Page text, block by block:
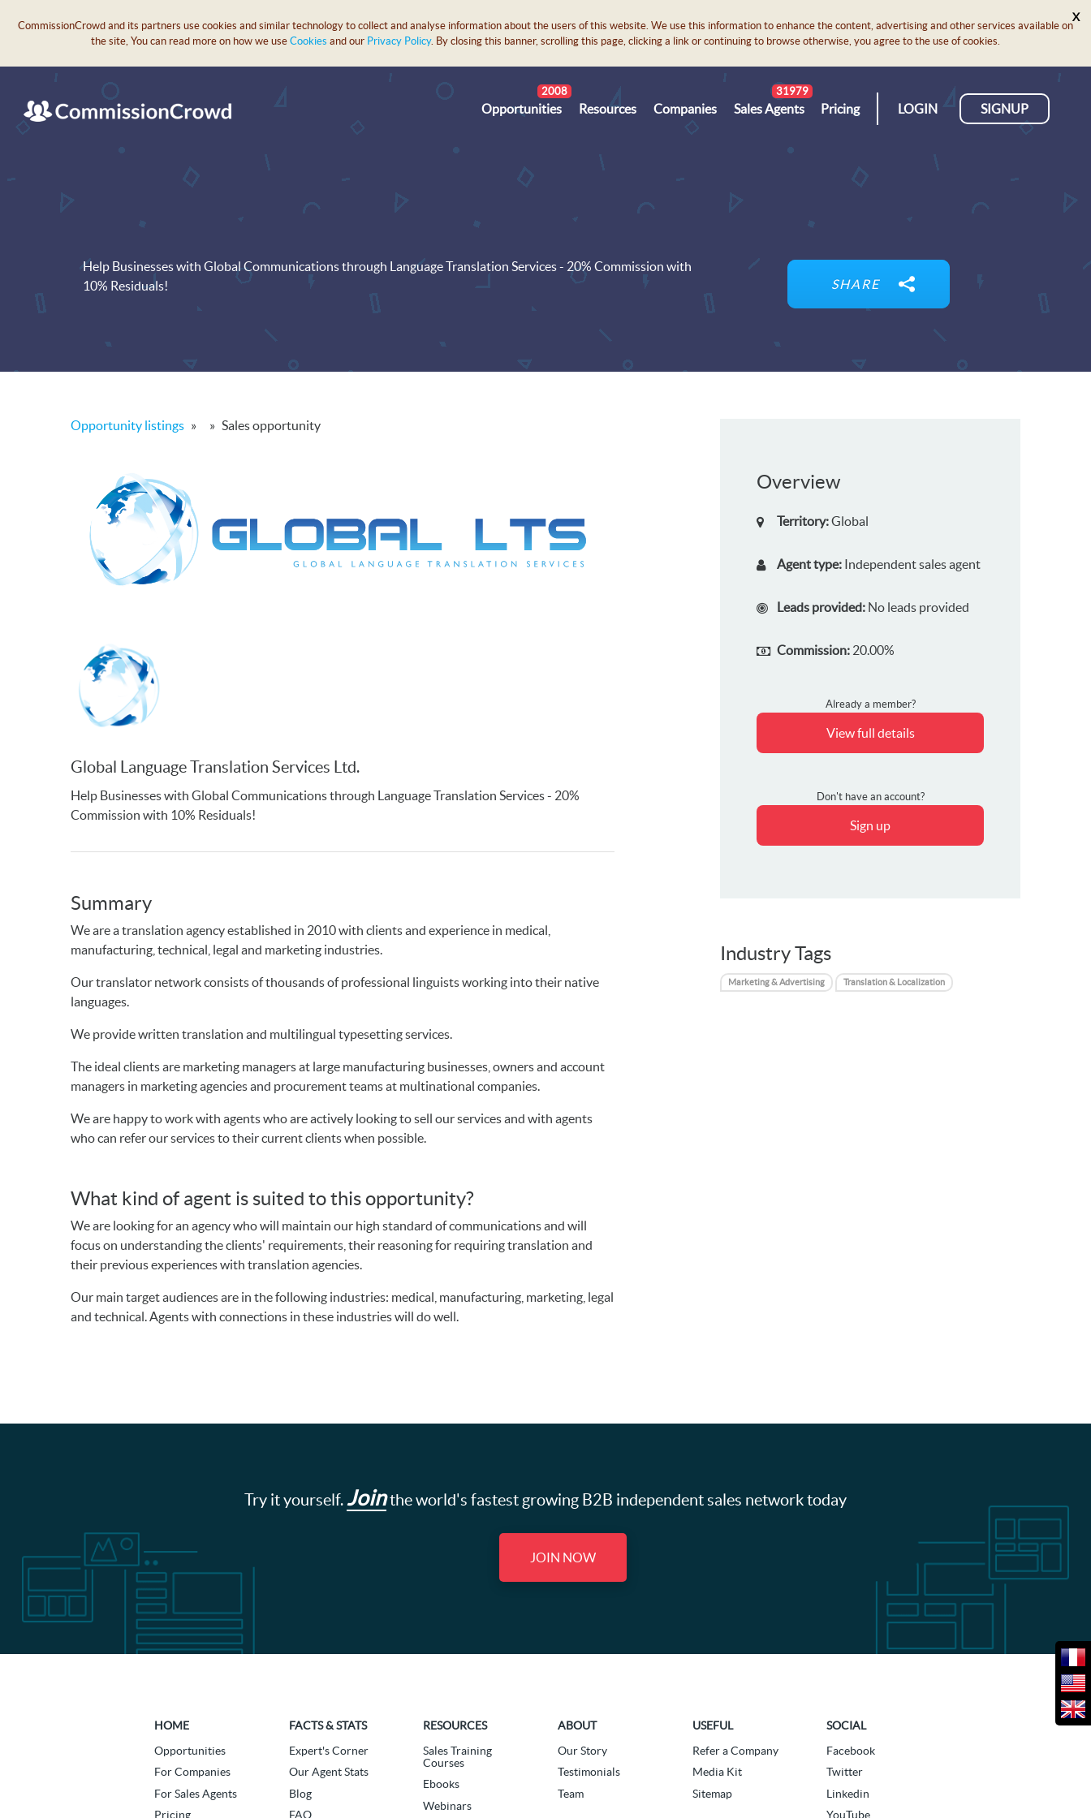
CommissionCrowd and its partners use cookies and similar technology to collect and analyse information about the users of this website. We use this information to enhance the content, advertising and other services available on
the site, You can read more on how we use Cookies and our Privacy Policy. By closing this banner, scrolling this page, clicking a link or continuing to browse otherwise, you agree to the use of cookies.
X
LOGIN SIGNUP
Opportunities
2008
Resources Companies Sales Agents
31979
Pricing
Help Businesses with Global Communications through Language Translation Services - 20% Commission with
10% Residuals!
SHARE
Opportunity listings » » Sales opportunity
Global Language Translation Services Ltd.
Help Businesses with Global Communications through Language Translation Services - 20%
Commission with 10% Residuals!
Summary
We are a translation agency established in 2010 with clients and experience in medical,
manufacturing, technical, legal and marketing industries.
Our translator network consists of thousands of professional linguists working into their native
languages.
We provide written translation and multilingual typesetting services.
The ideal clients are marketing managers at large manufacturing businesses, owners and account
managers in marketing agencies and procurement teams at multinational companies.
We are happy to work with agents who are actively looking to sell our services and with agents
who can refer our services to their current clients when possible.
What kind of agent is suited to this opportunity?
We are looking for an agency who will maintain our high standard of communications and will
focus on understanding the clients' requirements, their reasoning for requiring translation and
their previous experiences with translation agencies.
Our main target audiences are in the following industries: medical, manufacturing, marketing, legal
and technical. Agents with connections in these industries will do well.
Overview
Territory:Global
Agent type: Independent sales agent
Leads provided: No leads provided
Commission: 20.00%
Already a member?
View full details
Don't have an account?
Sign up
Industry Tags
Marketing & Advertising Translation & Localization
Try it yourself. Jointhe world's fastest growing B2B independent sales network today
JOIN NOW
HOME
Opportunities
For Companies
For Sales Agents
Pricing
FACTS & STATS
Expert's Corner
Our Agent Stats
Blog
FAQ
RESOURCES
Sales Training
Courses
Ebooks
Webinars
ABOUT
Our Story
Testimonials
Team
USEFUL
Refer a Company
Media Kit
Sitemap
SOCIAL
Facebook
Twitter
Linkedin
YouTube